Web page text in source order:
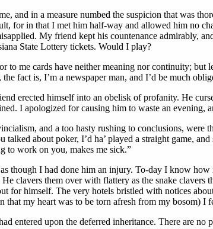
and in a measure numbed the suspicion that was
for in that I met him half-way and allowed him no
My friend kept his countenance admirably,
State Lottery tickets. Would I play?
to me cards have neither meaning nor continuity;
fact is, I’m a newspaper man, and I’d be much
erected himself into an obelisk of profanity. He
I apologized for causing him to waste an evening,
and a too hasty rushing to conclusions,
talked about poker, I’d ha’ played a straight game,
to work on you, makes me sick.”
though I had done him an injury. To-day I know
He clavers them over with flattery as the snake
for himself. The very hotels bristled with notices
that my heart was to be torn afresh from my bosom) I
entered upon the deferred inheritance. There are